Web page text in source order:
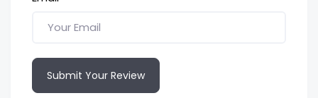
Submit Your Review